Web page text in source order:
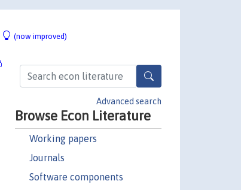
(now improved)
Advanced search
Browse Econ Literature
Working papers
Journals
Software components